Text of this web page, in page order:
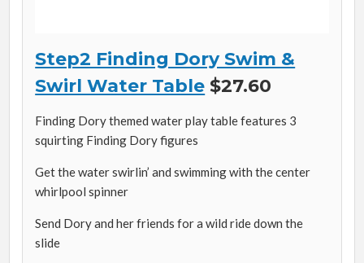
Step2 Finding Dory Swim &
Swirl Water Table $27.60
Finding Dory themed water play table features 3
squirting Finding Dory figures
Get the water swirlin’ and swimming with the center
whirlpool spinner
Send Dory and her friends for a wild ride down the
slide